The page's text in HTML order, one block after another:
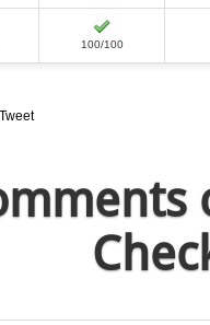
100/100
Tweet